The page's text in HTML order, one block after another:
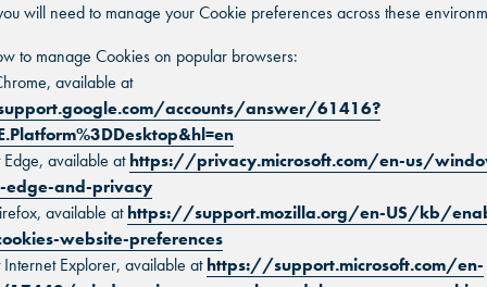
will need to manage your Cookie preferences across these
to manage Cookies on popular browsers:
available at
accounts/answer/61416?
Edge, available athttps://privacy.microsoft.com/en-us/
edge-and-privacy
available athttps://support.mozilla.org/en-US/kb/
website-preferences
Internet Explorer, available athttps://support.microsoft.com/en-